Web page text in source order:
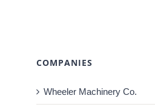
COMPANIES
Wheeler Machinery Co.